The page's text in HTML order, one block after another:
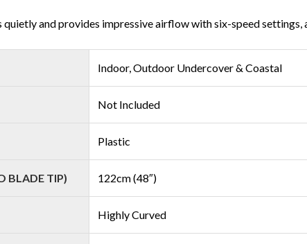
and provides impressive airflow with six-speed settings,
Indoor, Outdoor Undercover & Coastal
Not Included
Plastic
BLADE TIP) 122cm (48″)
Highly Curved